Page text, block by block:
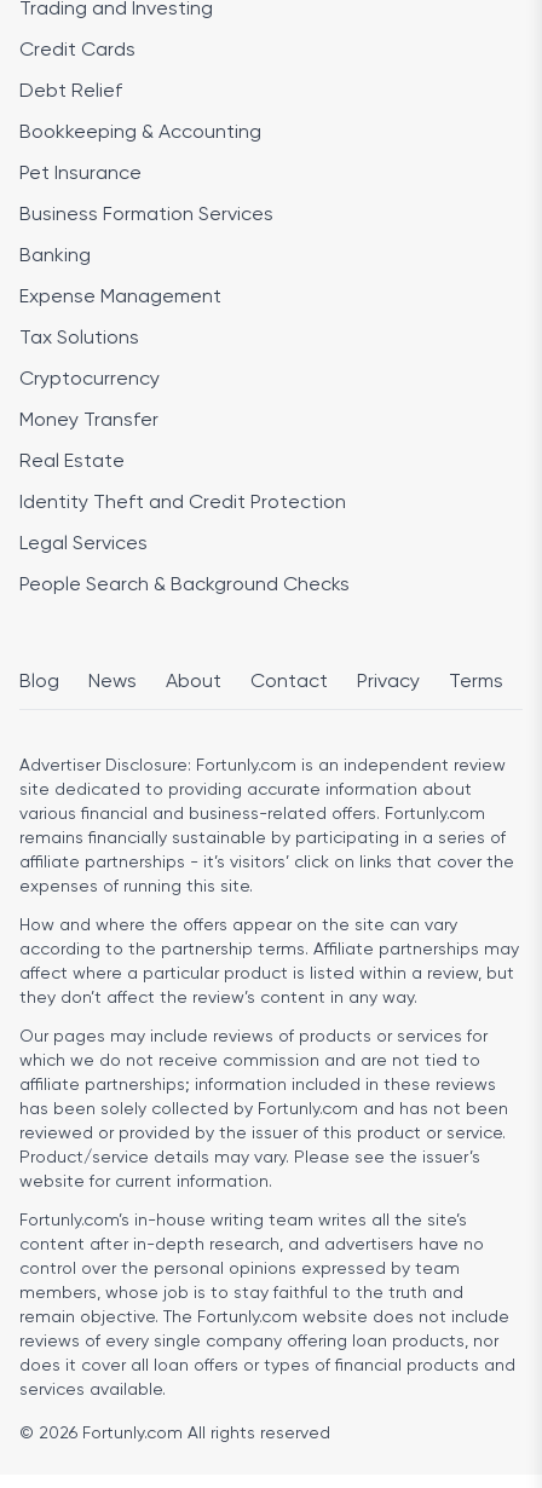
Trading and Investing
Credit Cards
Debt Relief
Bookkeeping & Accounting
Pet Insurance
Business Formation Services
Banking
Expense Management
Tax Solutions
Cryptocurrency
Money Transfer
Real Estate
Identity Theft and Credit Protection
Legal Services
People Search & Background Checks
Blog News About Contact Privacy Terms
Advertiser Disclosure: Fortunly.com is an independent review
site dedicated to providing accurate information about
various financial and business-related offers. Fortunly.com
remains financially sustainable by participating in a series of
affiliate partnerships - it’s visitors’ click on links that cover the
expenses of running this site.
How and where the offers appear on the site can vary
according to the partnership terms. Affiliate partnerships may
affect where a particular product is listed within a review, but
they don’t affect the review’s content in any way.
Our pages may include reviews of products or services for
which we do not receive commission and are not tied to
affiliate partnerships; information included in these reviews
has been solely collected by Fortunly.com and has not been
reviewed or provided by the issuer of this product or service.
Product/service details may vary. Please see the issuer’s
website for current information.
Fortunly.com’s in-house writing team writes all the site’s
content after in-depth research, and advertisers have no
control over the personal opinions expressed by team
members, whose job is to stay faithful to the truth and
remain objective. The Fortunly.com website does not include
reviews of every single company offering loan products, nor
does it cover all loan offers or types of financial products and
services available.
© 2026 Fortunly.com All rights reserved